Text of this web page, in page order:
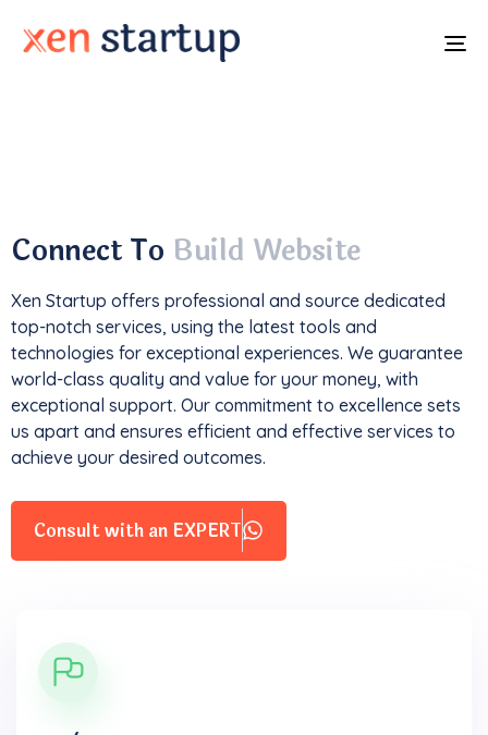
Connect To Build Website
Xen Startup offers professional and source dedicated
top-notch services, using the latest tools and
technologies for exceptional experiences. We guarantee
world-class quality and value for your money, with
exceptional support. Our commitment to excellence sets
us apart and ensures efficient and effective services to
achieve your desired outcomes.
Consult with an EXPERT